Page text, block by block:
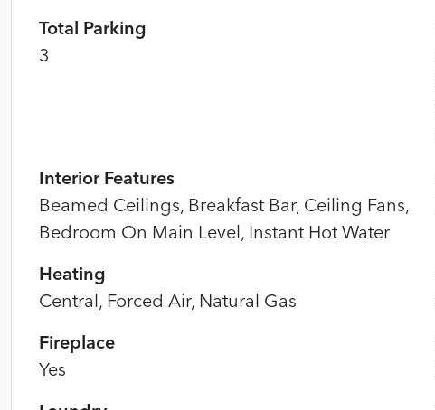
Total Parking
3
Interior Features
Beamed Ceilings, Breakfast Bar, Ceiling Fans,
Bedroom On Main Level, Instant Hot Water
Heating
Central, Forced Air, Natural Gas
Fireplace
Yes